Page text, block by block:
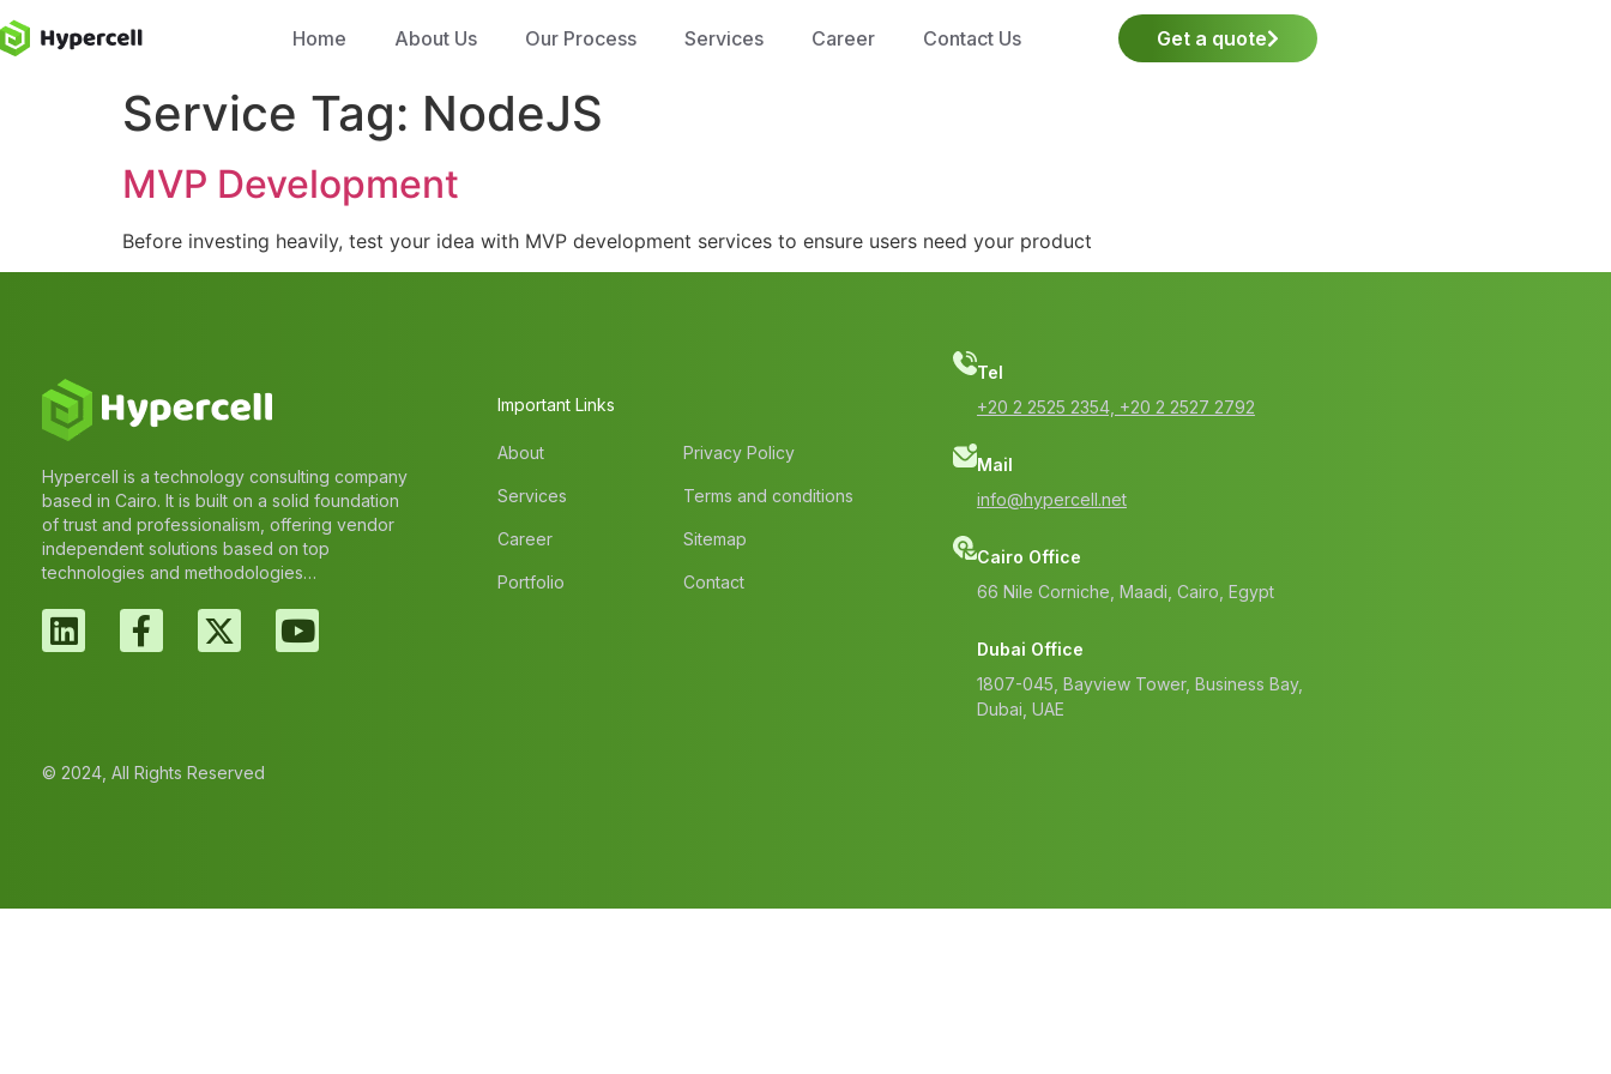
Home About Us Our Process Services Career Contact Us Get a quote
Service Tag: NodeJS
MVP Development
Before investing heavily, test your idea with MVP development services to ensure users need your product
Hypercell is a technology consulting company
based in Cairo. It is built on a solid foundation
of trust and professionalism, offering vendor
independent solutions based on top
technologies and methodologies…
© 2024, All Rights Reserved
Important Links
About
Services
Career
Portfolio
Privacy Policy
Terms and conditions
Sitemap
Contact
Tel
‭+20 2 2525 2354‬, ‭+20 2 2527 2792‬
Mail
info@hypercell.net
Cairo Office
66 Nile Corniche, Maadi, Cairo, Egypt
Dubai Office
1807-045, Bayview Tower, Business Bay,
Dubai, UAE